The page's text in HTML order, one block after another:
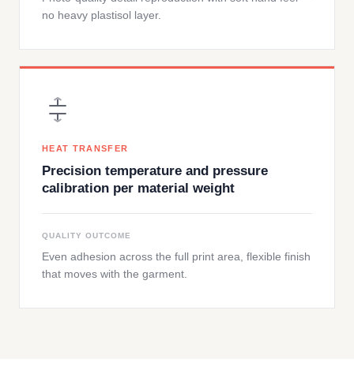
no heavy plastisol layer.
HEAT TRANSFER
Precision temperature and pressure
calibration per material weight
QUALITY OUTCOME
Even adhesion across the full print area, flexible finish
that moves with the garment.